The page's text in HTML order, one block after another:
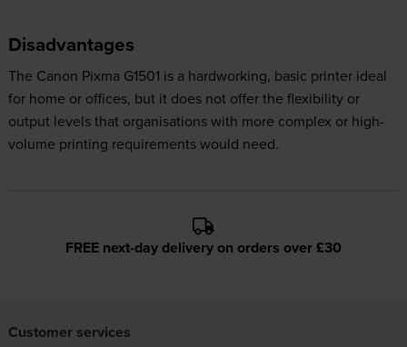
Disadvantages
The Canon Pixma G1501 is a hardworking, basic printer ideal
for home or offices, but it does not offer the flexibility or
output levels that organisations with more complex or high-
volume printing requirements would need.
FREE next-day delivery on orders over £30
Customer services